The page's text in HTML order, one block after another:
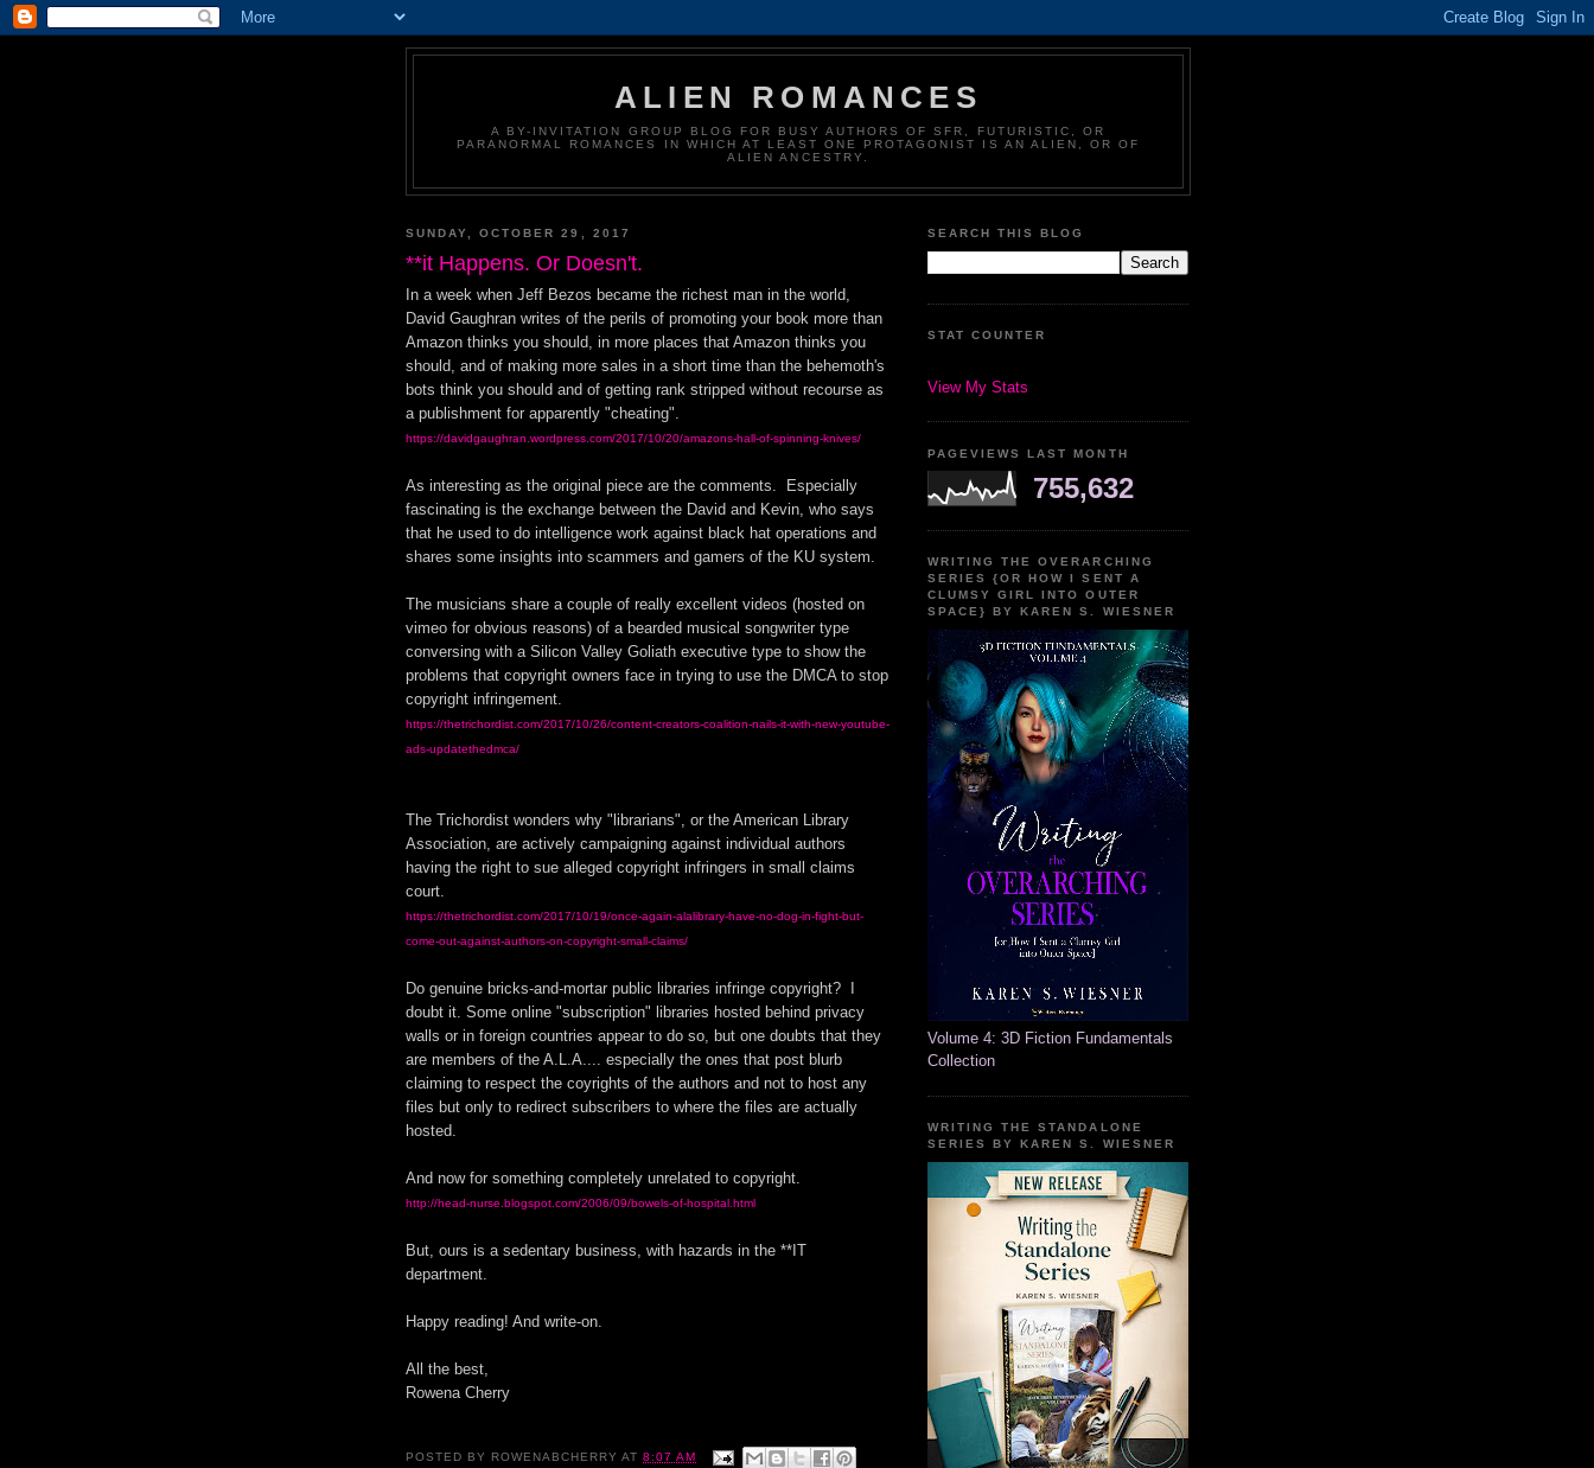
ALIEN ROMANCES
A BY-INVITATION GROUP BLOG FOR BUSY AUTHORS OF SFR, FUTURISTIC, OR
PARANORMAL ROMANCES IN WHICH AT LEAST ONE PROTAGONIST IS AN ALIEN, OR OF
ALIEN ANCESTRY.
SUNDAY, OCTOBER 29, 2017
**it Happens. Or Doesn't.
In a week when Jeff Bezos became the richest man in the world,
David Gaughran writes of the perils of promoting your book more than
Amazon thinks you should, in more places that Amazon thinks you
should, and of making more sales in a short time than the behemoth's
bots think you should and of getting rank stripped without recourse as
a publishment for apparently "cheating".
https://davidgaughran.wordpress.com/2017/10/20/amazons-hall-of-spinning-knives/
As interesting as the original piece are the comments. Especially
fascinating is the exchange between the David and Kevin, who says
that he used to do intelligence work against black hat operations and
shares some insights into scammers and gamers of the KU system.
The musicians share a couple of really excellent videos (hosted on
vimeo for obvious reasons) of a bearded musical songwriter type
conversing with a Silicon Valley Goliath executive type to show the
problems that copyright owners face in trying to use the DMCA to stop
copyright infringement.
https://thetrichordist.com/2017/10/26/content-creators-coalition-nails-it-with-new-youtube-
ads-updatethedmca/
The Trichordist wonders why "librarians", or the American Library
Association, are actively campaigning against individual authors
having the right to sue alleged copyright infringers in small claims
court.
https://thetrichordist.com/2017/10/19/once-again-alalibrary-have-no-dog-in-fight-but-
come-out-against-authors-on-copyright-small-claims/
Do genuine bricks-and-mortar public libraries infringe copyright? I
doubt it. Some online "subscription" libraries hosted behind privacy
walls or in foreign countries appear to do so, but one doubts that they
are members of the A.L.A.... especially the ones that post blurb
claiming to respect the coyrights of the authors and not to host any
files but only to redirect subscribers to where the files are actually
hosted.
And now for something completely unrelated to copyright.
http://head-nurse.blogspot.com/2006/09/bowels-of-hospital.html
But, ours is a sedentary business, with hazards in the **IT
department.
Happy reading! And write-on.
All the best,
Rowena Cherry
POSTED BY ROWENABCHERRY AT8:07 AM
SEARCH THIS BLOG
STAT COUNTER
View My Stats
PAGEVIEWS LAST MONTH
755,632
WRITING THE OVERARCHING
SERIES {OR HOW I SENT A
CLUMSY GIRL INTO OUTER
SPACE} BY KAREN S. WIESNER
Volume 4: 3D Fiction Fundamentals
Collection
WRITING THE STANDALONE
SERIES BY KAREN S. WIESNER